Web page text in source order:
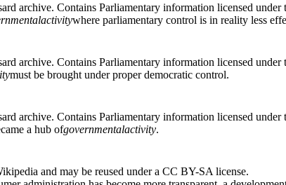
archive. Contains Parliamentary information licensed
activitywhere parliamentary control is in reality less
archive. Contains Parliamentary information licensed
must be brought under proper democratic control.
archive. Contains Parliamentary information licensed
a hub ofgovernmentalactivity.
and may be reused under a CC BY-SA license.